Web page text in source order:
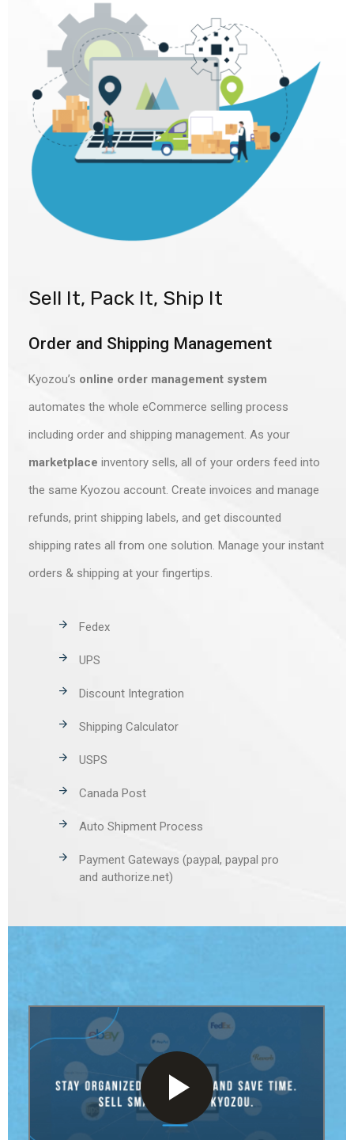
Sell It, Pack It, Ship It
Order and Shipping Management
Kyozou’s online order management system
automates the whole eCommerce selling process
including order and shipping management. As your
marketplaceinventory sells, all of your orders feed into
the same Kyozou account. Create invoices and manage
refunds, print shipping labels, and get discounted
shipping rates all from one solution. Manage your instant
orders & shipping at your fingertips.
Fedex
UPS
Discount Integration
Shipping Calculator
USPS
Canada Post
Auto Shipment Process
Payment Gateways (paypal, paypal pro
and authorize.net)